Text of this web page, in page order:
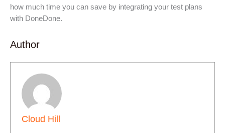
how much time you can save by integrating your test plans
with DoneDone.
Author
Cloud Hill